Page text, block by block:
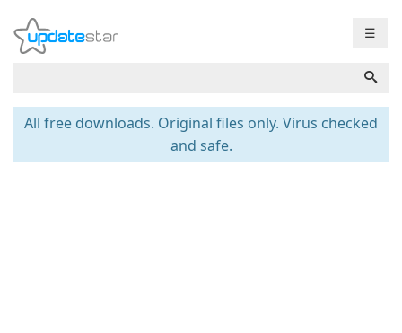
☰
All free downloads. Original files only. Virus checked
and safe.